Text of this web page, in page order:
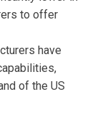
to offer
have
of the US